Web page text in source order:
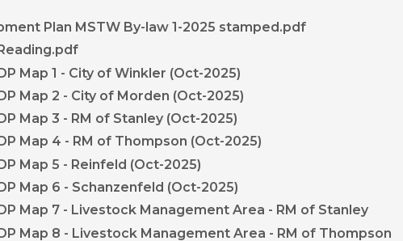
Plan MSTW By-law 1-2025 stamped.pdf
Map 1 - City of Winkler (Oct-2025)
Map 2 - City of Morden (Oct-2025)
Map 3 - RM of Stanley (Oct-2025)
Map 4 - RM of Thompson (Oct-2025)
Map 5 - Reinfeld (Oct-2025)
Map 6 - Schanzenfeld (Oct-2025)
Map 7 - Livestock Management Area - RM of Stanley,
Map 8 - Livestock Management Area - RM of Thompson